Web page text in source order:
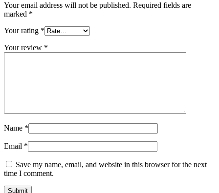
Your email address will not be published. Required fields are
marked *
Your rating *
Your review *
Name *
Email *
Save my name, email, and website in this browser for the next
time I comment.